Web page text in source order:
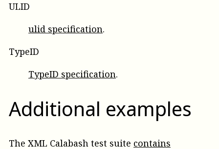
ULID
ulid specification.
TypeID
TypeID specification.
Additional examples
The XML Calabash test suite contains